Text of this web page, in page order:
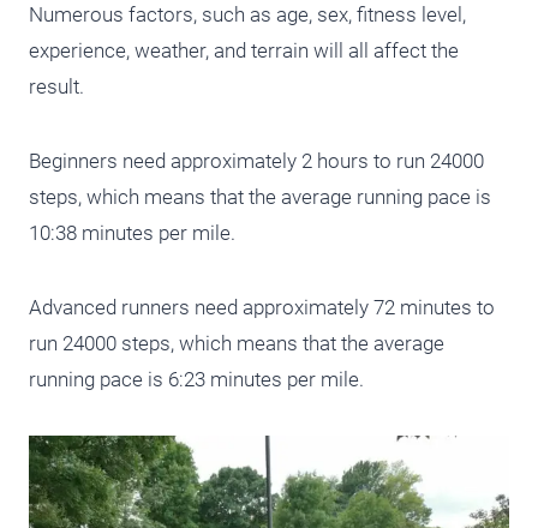
Numerous factors, such as age, sex, fitness level,
experience, weather, and terrain will all affect the
result.
Beginners need approximately 2 hours to run 24000
steps, which means that the average running pace is
10:38 minutes per mile.
Advanced runners need approximately 72 minutes to
run 24000 steps, which means that the average
running pace is 6:23 minutes per mile.